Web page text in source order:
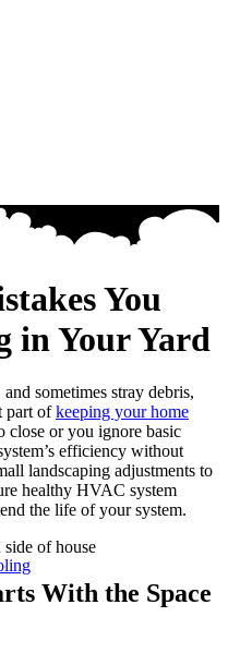
You
in Your Yard
sometimes stray debris,
part ofkeeping your home
close or you ignore basic
efficiency without
landscaping adjustments to
healthy HVAC system
the life of your system.
With the Space